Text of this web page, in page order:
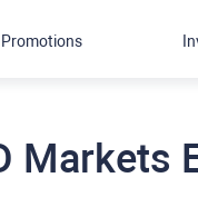
Markets
Promotions